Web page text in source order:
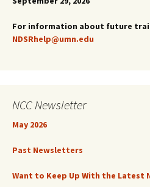
For information about future
NDSRhelp@umn.edu
NCC Newsletter
May 2026
Past Newsletters
Want to Keep Up With the Latest